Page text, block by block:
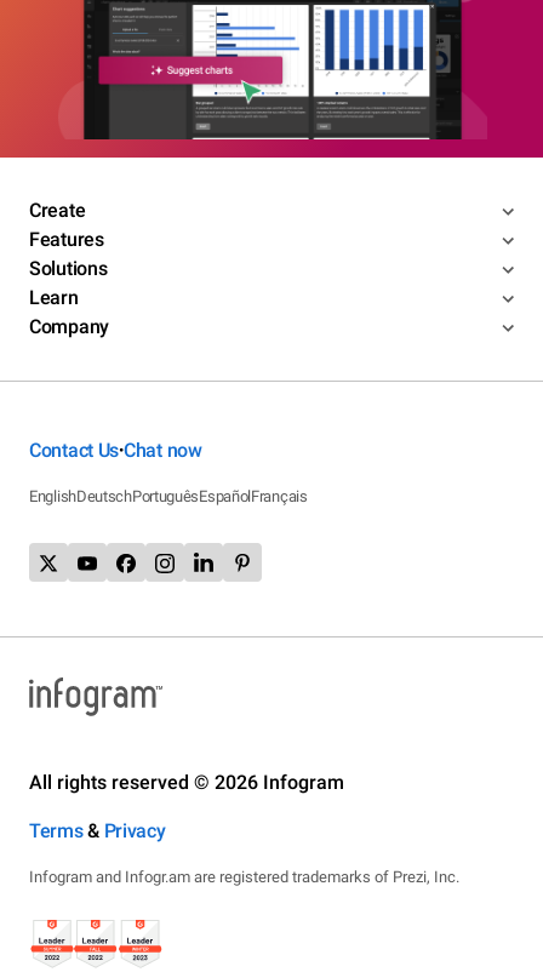
Create
Features
Solutions
Learn
Company
Contact Us•Chat now
EnglishDeutschPortuguêsEspañolFrançais
All rights reserved © 2026 Infogram
Terms& Privacy
Infogram and Infogr.am are registered trademarks of Prezi, Inc.